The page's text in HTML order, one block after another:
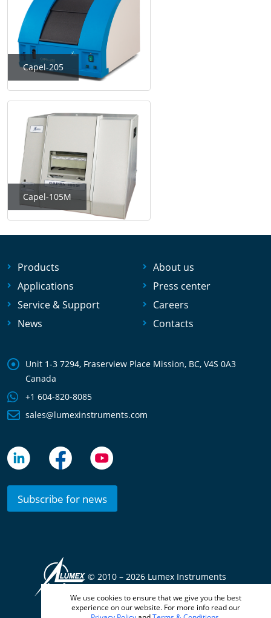
Capel-205
Capel-105M
Products
Applications
Service & Support
News
About us
Press center
Careers
Contacts
Unit 1-3 7294, Fraserview Place Mission, BC, V4S 0A3
Canada
+1 604-820-8085
sales@lumexinstruments.com
Subscribe for news
© 2010 – 2026 Lumex Instruments
Terms & ConditionsPrivacy Policy
We use cookies to ensure that we give you the best
experience on our website. For more info read our